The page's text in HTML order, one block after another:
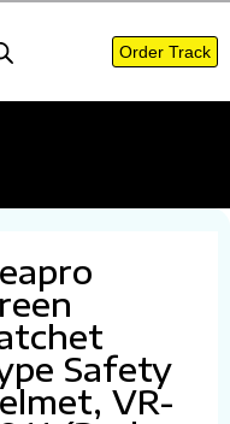
Order Track
Safety
VR-